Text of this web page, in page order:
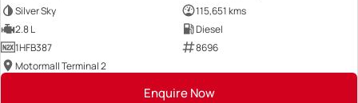
Silver Sky
115,651 kms
2.8 L
Diesel
1HFB387
8696
Motormall Terminal 2
Enquire Now